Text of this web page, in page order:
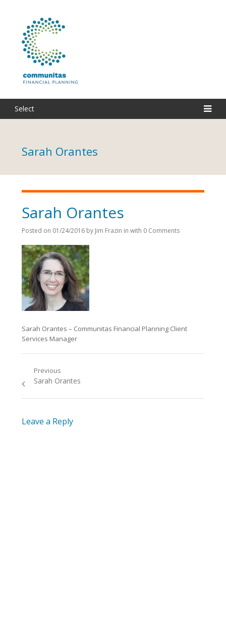
Select
Sarah Orantes
Sarah Orantes
Posted on 01/24/2016by Jim Frazin in with 0 Comments
Sarah Orantes – Communitas Financial Planning Client
Services Manager
Post
navigation
Previous
Previous
Sarah Orantes
Leave a Reply